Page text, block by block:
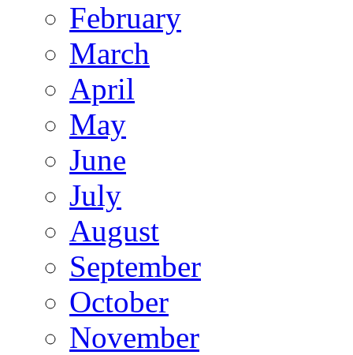
February
March
April
May
June
July
August
September
October
November